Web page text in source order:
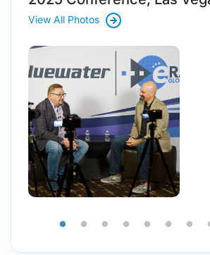
View All Photos